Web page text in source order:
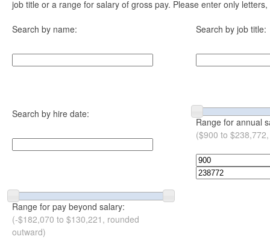
job title or a range for salary of gross pay. Please enter only
Search by name: Search by job title:
Search by hire date:
Range for annual
($900 to
Range for pay beyond salary:
(-$182,070 to $130,221, rounded
outward)